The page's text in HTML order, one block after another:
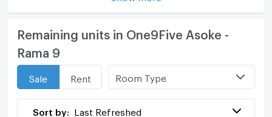
Remaining units in One9Five Asoke -
Rama 9
Sale Rent Room Type
Sort by: Last Refreshed